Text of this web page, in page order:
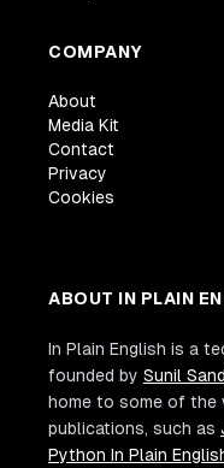
COMPANY
About
Media Kit
Contact
Privacy
Cookies
ABOUT IN PLAIN
In Plain English is a
founded by Sunil
home to some of the
publications, such as
Python In Plain